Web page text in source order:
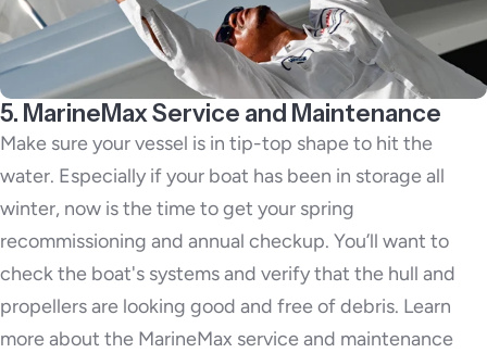
5. MarineMax Service and Maintenance
Make sure your vessel is in tip-top shape to hit the
water. Especially if your boat has been in storage all
winter, now is the time to get your spring
recommissioning and annual checkup. You’ll want to
check the boat's systems and verify that the hull and
propellers are looking good and free of debris. Learn
more about the MarineMax service and maintenance